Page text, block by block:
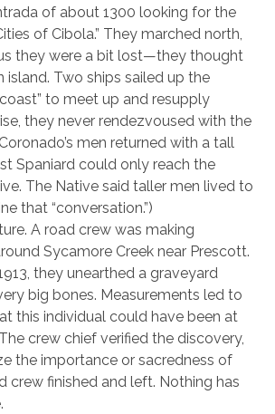
of about 1300 looking for the
of Cibola.” They marched north,
they were a bit lost—they thought
island. Two ships sailed up the
to meet up and resupply
they never rendezvoused with the
men returned with a tall
Spaniard could only reach the
The Native said taller men lived to
that “conversation.”)
A road crew was making
Sycamore Creek near Prescott.
they unearthed a graveyard
big bones. Measurements led to
this individual could have been at
crew chief verified the discovery,
the importance or sacredness of
crew finished and left. Nothing has